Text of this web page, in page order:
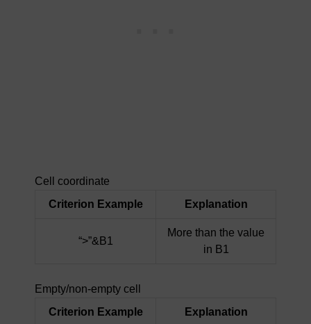
Cell coordinate
Criterion Example
Explanation
“>”&B1
More than the value
in B1
Empty/non-empty cell
Criterion Example
Explanation